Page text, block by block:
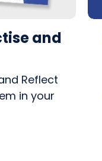
and
Reflect
in your